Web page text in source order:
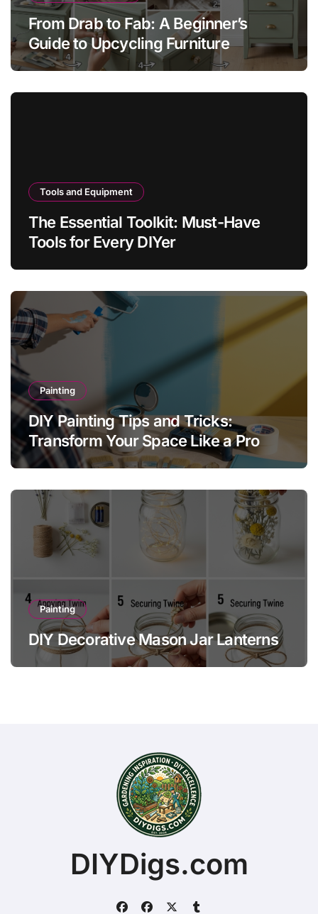
From Drab to Fab: A Beginner’s
Guide to Upcycling Furniture
Tools and Equipment
The Essential Toolkit: Must-Have
Tools for Every DIYer
Painting
DIY Painting Tips and Tricks:
Transform Your Space Like a Pro
Painting
DIY Decorative Mason Jar Lanterns
DIYDigs.com